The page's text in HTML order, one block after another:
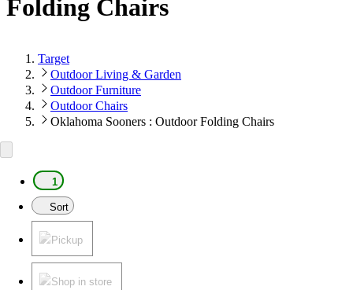
Folding Chairs
Target
Outdoor Living & Garden
Outdoor Furniture
Outdoor Chairs
Oklahoma Sooners : Outdoor Folding Chairs
1
Sort
Pickup
Shop in store